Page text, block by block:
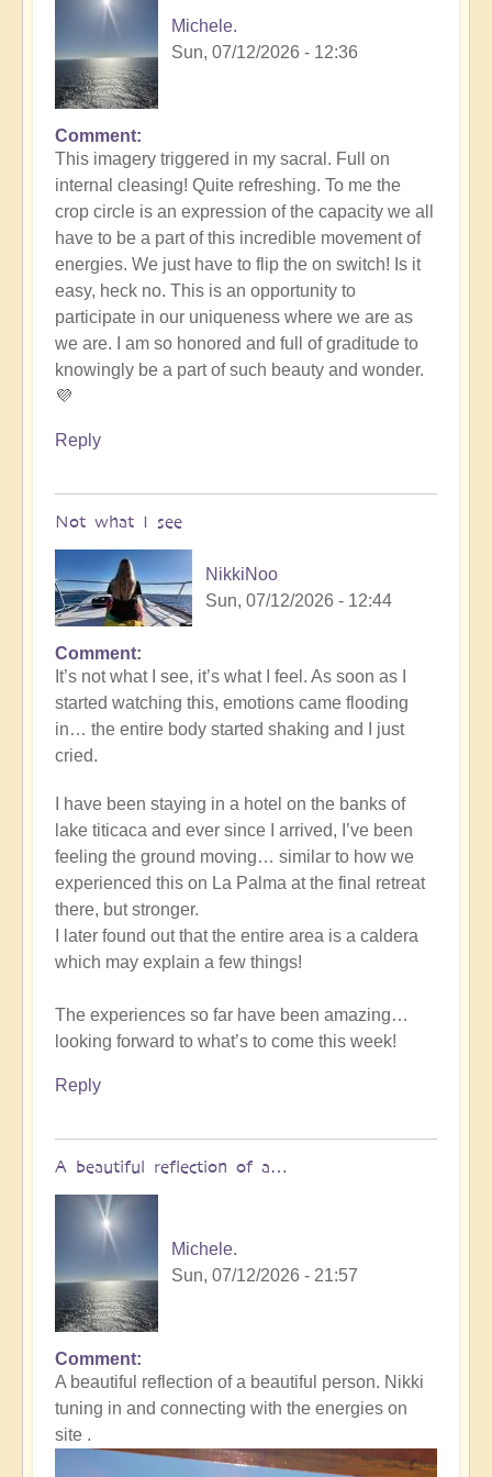
Michele.
Sun, 07/12/2026 - 12:36
In
reply
to
Another
Stunning
Crop
Circle
Appears
🌾
by
Open
Comment
This imagery triggered in my sacral. Full on
internal cleasing! Quite refreshing. To me the
crop circle is an expression of the capacity we all
have to be a part of this incredible movement of
energies. We just have to flip the on switch! Is it
easy, heck no. This is an opportunity to
participate in our uniqueness where we are as
we are. I am so honored and full of graditude to
knowingly be a part of such beauty and wonder.
💜
Reply
Not what I see
NikkiNoo
Sun, 07/12/2026 - 12:44
In
reply
to
Another
Stunning
Circle
Appears
🌾
by
Open
Comment
It’s not what I see, it’s what I feel. As soon as I
started watching this, emotions came flooding
in… the entire body started shaking and I just
cried.
I have been staying in a hotel on the banks of
lake titicaca and ever since I arrived, I’ve been
feeling the ground moving… similar to how we
experienced this on La Palma at the final retreat
there, but stronger.
I later found out that the entire area is a caldera
which may explain a few things!
The experiences so far have been amazing…
looking forward to what’s to come this week!
Reply
A beautiful reflection of a…
Michele.
Sun, 07/12/2026 - 21:57
In
reply
to
Not
Comment
A beautiful reflection of a beautiful person. Nikki
tuning in and connecting with the energies on
site .